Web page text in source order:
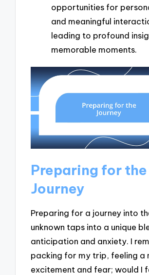
opportunities for
and meaningful
leading to profound
memorable moments.
Preparing for the
Journey
Preparing for a journey into
unknown taps into a unique
anticipation and anxiety. I
packing for my trip, feeling a
excitement and fear; would I